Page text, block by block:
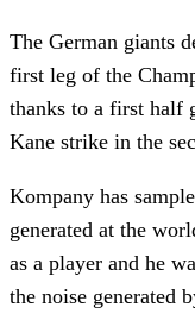
The German giants
first leg of the
thanks to a first half
Kane strike in the
Kompany has
generated at the
as a player and he
the noise generated